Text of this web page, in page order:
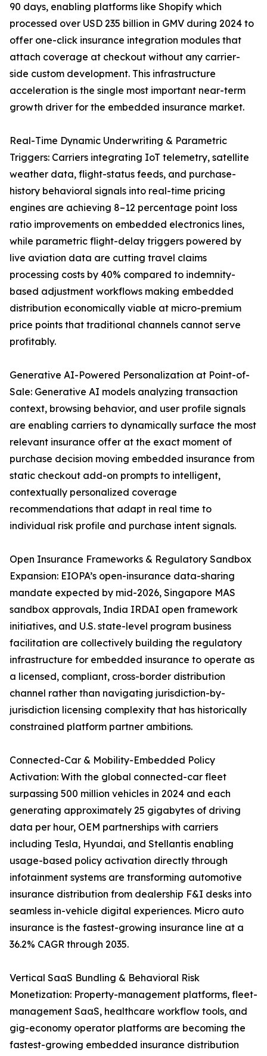
90 days, enabling platforms like Shopify which
processed over USD 235 billion in GMV during 2024 to
offer one-click insurance integration modules that
attach coverage at checkout without any carrier-
side custom development. This infrastructure
acceleration is the single most important near-term
growth driver for the embedded insurance market.
Real-Time Dynamic Underwriting & Parametric
Triggers: Carriers integrating IoT telemetry, satellite
weather data, flight-status feeds, and purchase-
history behavioral signals into real-time pricing
engines are achieving 8–12 percentage point loss
ratio improvements on embedded electronics lines,
while parametric flight-delay triggers powered by
live aviation data are cutting travel claims
processing costs by 40% compared to indemnity-
based adjustment workflows making embedded
distribution economically viable at micro-premium
price points that traditional channels cannot serve
profitably.
Generative AI-Powered Personalization at Point-of-
Sale: Generative AI models analyzing transaction
context, browsing behavior, and user profile signals
are enabling carriers to dynamically surface the most
relevant insurance offer at the exact moment of
purchase decision moving embedded insurance from
static checkout add-on prompts to intelligent,
contextually personalized coverage
recommendations that adapt in real time to
individual risk profile and purchase intent signals.
Open Insurance Frameworks & Regulatory Sandbox
Expansion: EIOPA’s open-insurance data-sharing
mandate expected by mid-2026, Singapore MAS
sandbox approvals, India IRDAI open framework
initiatives, and U.S. state-level program business
facilitation are collectively building the regulatory
infrastructure for embedded insurance to operate as
a licensed, compliant, cross-border distribution
channel rather than navigating jurisdiction-by-
jurisdiction licensing complexity that has historically
constrained platform partner ambitions.
Connected-Car & Mobility-Embedded Policy
Activation: With the global connected-car fleet
surpassing 500 million vehicles in 2024 and each
generating approximately 25 gigabytes of driving
data per hour, OEM partnerships with carriers
including Tesla, Hyundai, and Stellantis enabling
usage-based policy activation directly through
infotainment systems are transforming automotive
insurance distribution from dealership F&I desks into
seamless in-vehicle digital experiences. Micro auto
insurance is the fastest-growing insurance line at a
36.2% CAGR through 2035.
Vertical SaaS Bundling & Behavioral Risk
Monetization: Property-management platforms, fleet-
management SaaS, healthcare workflow tools, and
gig-economy operator platforms are becoming the
fastest-growing embedded insurance distribution